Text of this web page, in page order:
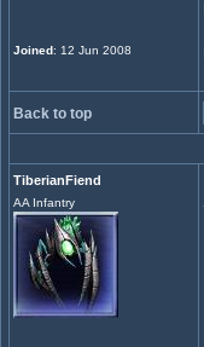
Joined: 12 Jun 2008
Back to top
TiberianFiend
AA Infantry